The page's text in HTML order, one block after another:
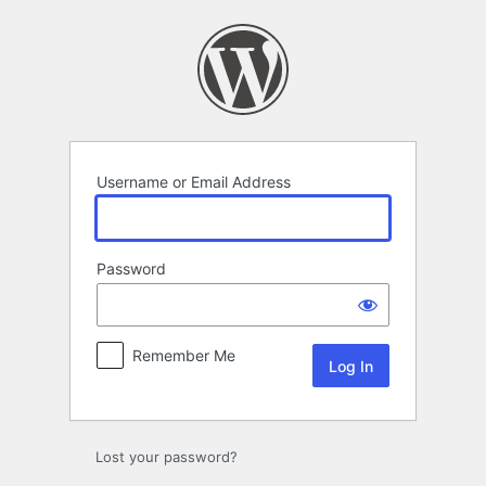
Username or Email Address
Password
Remember Me
Lost your password?